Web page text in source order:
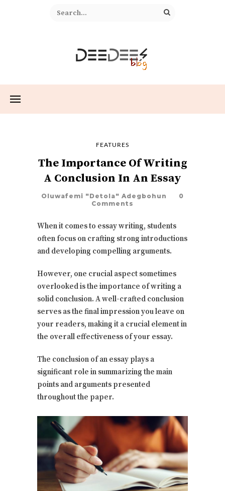
FEATURES
The Importance Of Writing
A Conclusion In An Essay
Oluwafemi "Detola" Adegbohun
0
Comments
When it comes to essay writing, students
often focus on crafting strong introductions
and developing compelling arguments.
However, one crucial aspect sometimes
overlooked is the importance of writing a
solid conclusion. A well-crafted conclusion
serves as the final impression you leave on
your readers, making it a crucial element in
the overall effectiveness of your essay.
The conclusion of an essay plays a
significant role in summarizing the main
points and arguments presented
throughout the paper.